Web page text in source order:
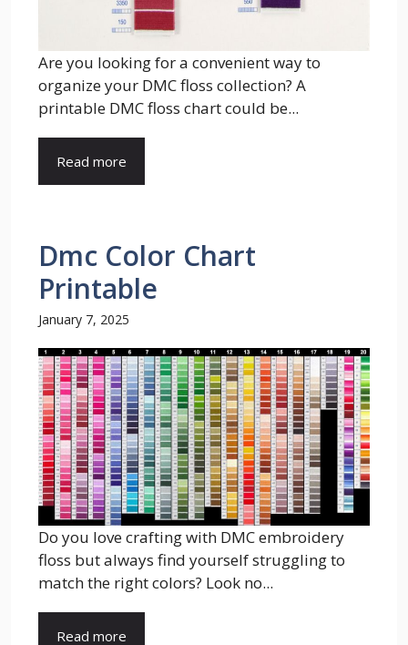
Are you looking for a convenient way to
organize your DMC floss collection? A
printable DMC floss chart could be...
Read more
Dmc Color Chart
Printable
January 7, 2025
Do you love crafting with DMC embroidery
floss but always find yourself struggling to
match the right colors? Look no...
Read more